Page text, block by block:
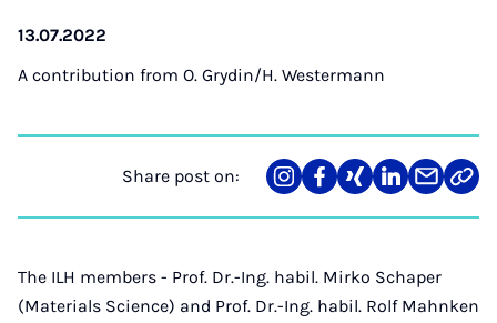
13.07.2022
A contribution from O. Grydin/H. Westermann
Share post on:
Share
on
Teilen
auf
Teilen
auf
Teilen
auf
Teilen
über
Link
The ILH members - Prof. Dr.-Ing. habil. Mirko Schaper
(Materials Science) and Prof. Dr.-Ing. habil. Rolf Mahnken